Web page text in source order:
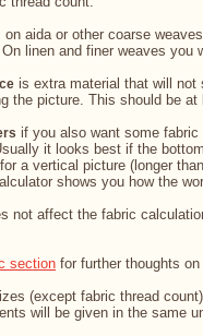
on aida or other coarse
linen and finer weaves you
is extra material that will not
the picture. This should be at
if you also want some
it looks best if the
a vertical picture (longer
shows you how the
not affect the fabric
section for further thoughts
(except fabric thread
will be given in the same